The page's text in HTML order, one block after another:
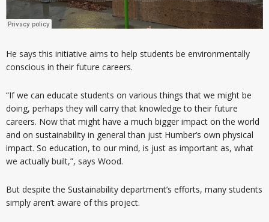
He says this initiative aims to help students be environmentally
conscious in their future careers.
“If we can educate students on various things that we might be
doing, perhaps they will carry that knowledge to their future
careers. Now that might have a much bigger impact on the world
and on sustainability in general than just Humber’s own physical
impact. So education, to our mind, is just as important as, what
we actually built,”, says Wood.
But despite the Sustainability department’s efforts, many students
simply aren’t aware of this project.